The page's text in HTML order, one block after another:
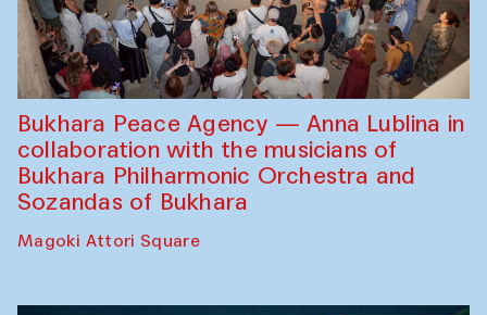
Bukhara Peace Agency — Anna Lublina in
collaboration with the musicians of
Bukhara Philharmonic Orchestra and
Sozandas of Bukhara
Magoki Attori Square